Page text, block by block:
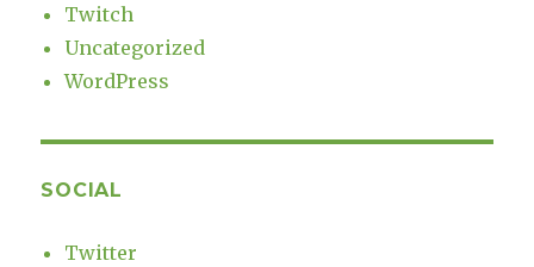
Twitch
Uncategorized
WordPress
SOCIAL
Twitter